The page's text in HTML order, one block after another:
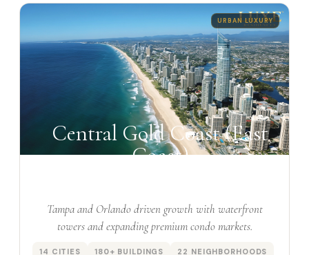
Central Gold Coast (East
Coast)
URBAN LUXURY
Tampa and Orlando driven growth with waterfront
towers and expanding premium condo markets.
14 CITIES 180+ BUILDINGS 22 NEIGHBORHOODS